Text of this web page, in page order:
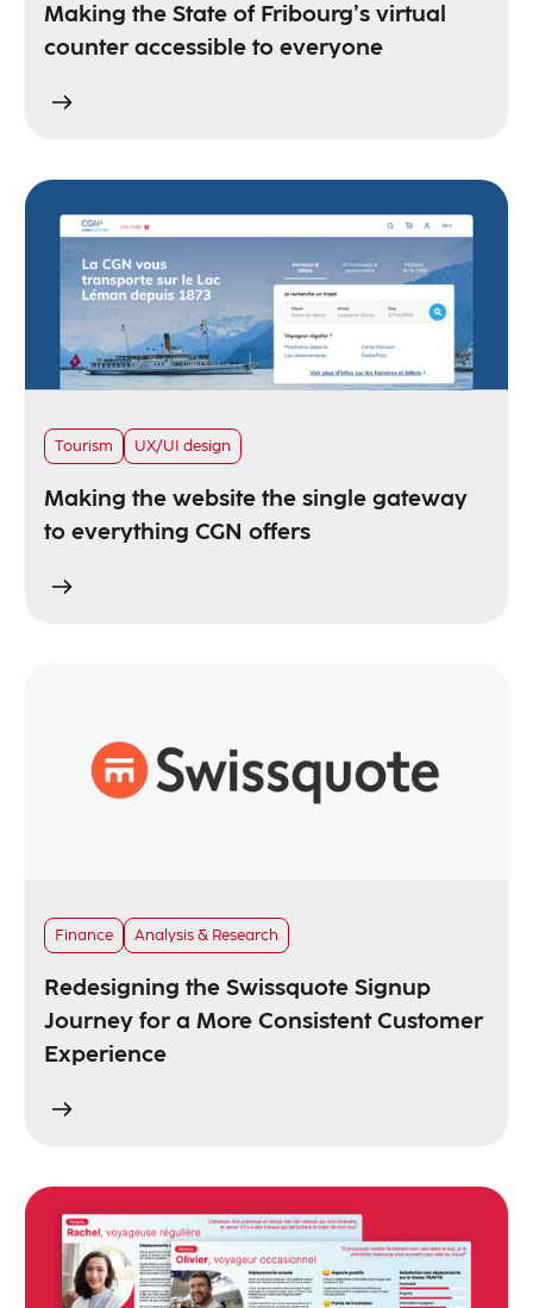
Making the State of Fribourg’s virtual
counter accessible to everyone
Tourism UX/UI design
Making the website the single gateway
to everything CGN offers
Finance Analysis & Research
Redesigning the Swissquote Signup
Journey for a More Consistent Customer
Experience